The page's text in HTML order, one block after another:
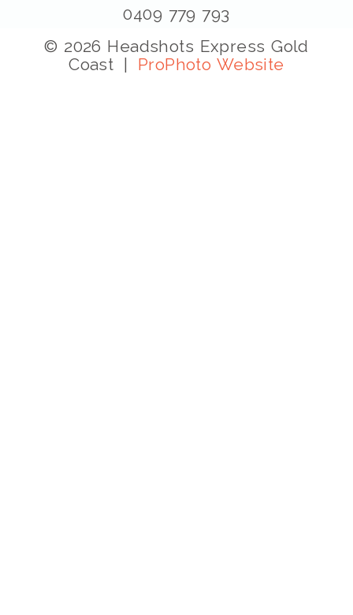
0409 779 793
© 2026 Headshots Express Gold
Coast
ProPhoto Website